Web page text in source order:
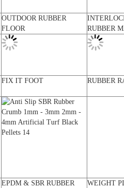
OUTDOOR RUBBER
FLOOR
RUBBER
FIX IT FOOT RUBBER
EPDM & SBR RUBBER
WEIGHT